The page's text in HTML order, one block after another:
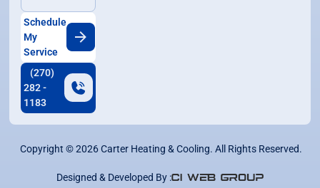
Schedule
My
Service
(270)
282 -
1183
Copyright ©2026Carter Heating & Cooling. All Rights Reserved.
Designed & Developed By :